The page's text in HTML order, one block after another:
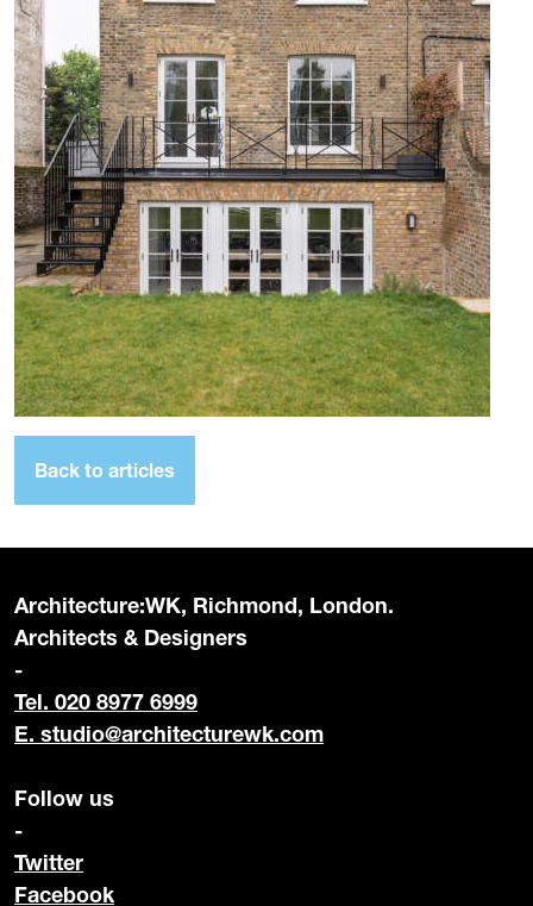
Back to articles
Architecture:WK, Richmond, London.
Architects & Designers
-
Tel. 020 8977 6999
E. studio@architecturewk.com
Follow us
-
Twitter
Facebook